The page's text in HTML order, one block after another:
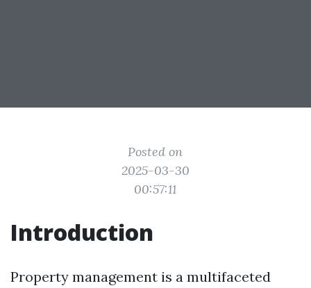
Posted on
2025-03-30
00:57:11
Introduction
Property management is a multifaceted